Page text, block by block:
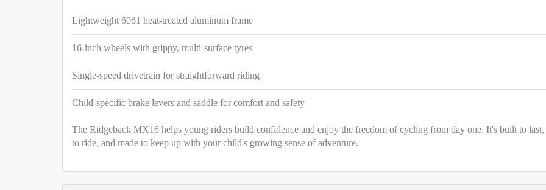
Lightweight 6061 heat-treated aluminum frame
16-inch wheels with grippy, multi-surface tyres
Single-speed drivetrain for straightforward riding
Child-specific brake levers and saddle for comfort and safety
The Ridgeback MX16 helps young riders build confidence and enjoy the freedom of cycling from day one. It's built to last,
to ride, and made to keep up with your child's growing sense of adventure.